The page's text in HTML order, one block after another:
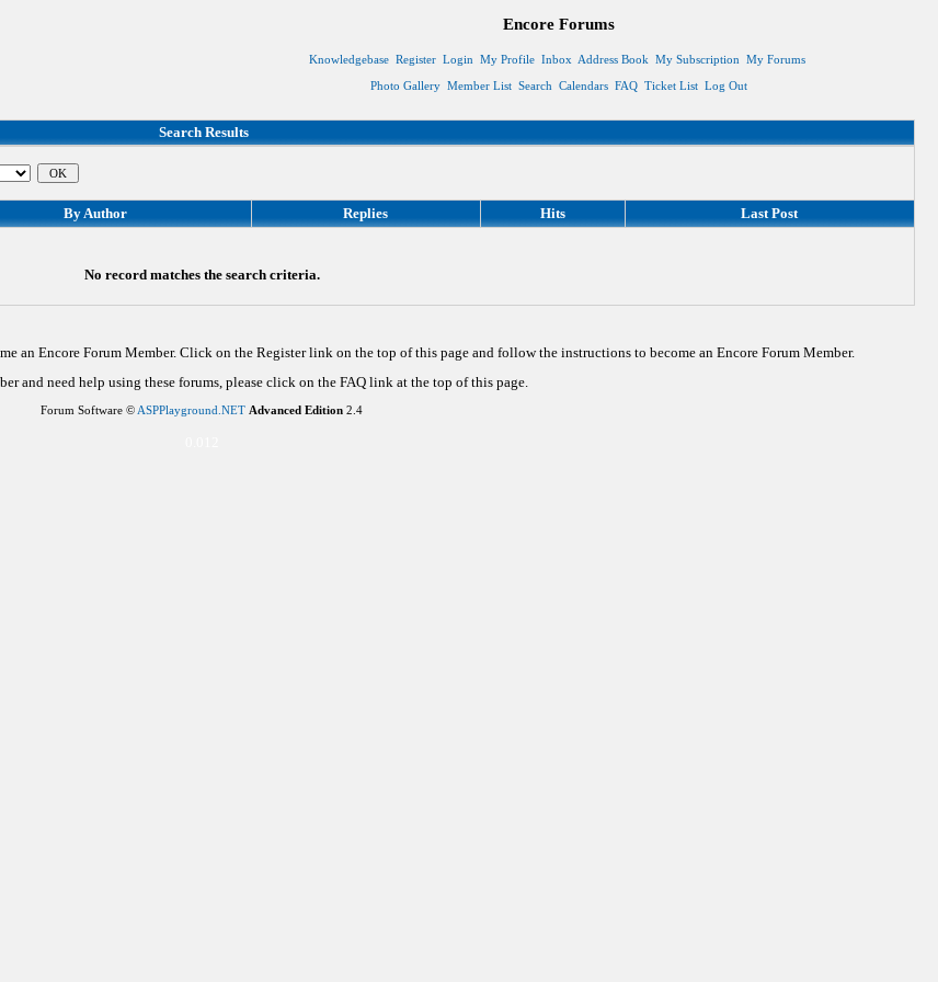
Encore Forums
Knowledgebase Register Login My Profile Inbox Address Book My Subscription My Forums
Photo Gallery Member List Search Calendars FAQ Ticket List Log Out
Search Results
By Author Replies Hits Last Post
No record matches the search criteria.
an Encore Forum Member. Click on the Register link on the top of this page and follow the instructions to become an Encore Forum Member.
and need help using these forums, please click on the FAQ link at the top of this page.
Forum Software © ASPPlayground.NET Advanced Edition 2.4